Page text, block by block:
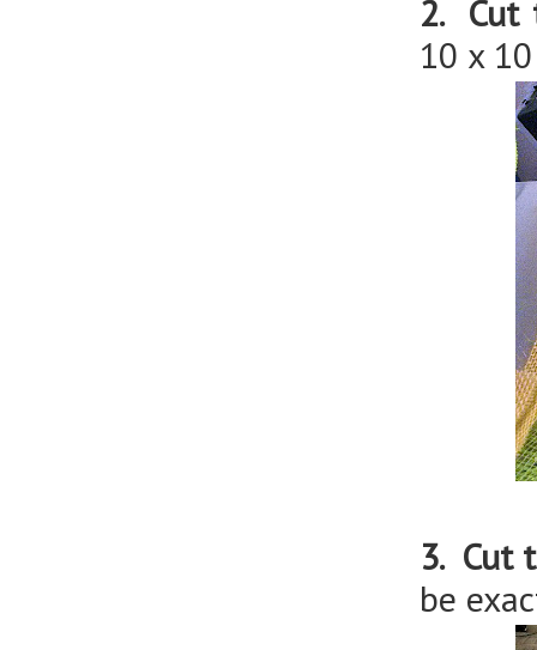
2. Cut
10 x
3. Cut
be